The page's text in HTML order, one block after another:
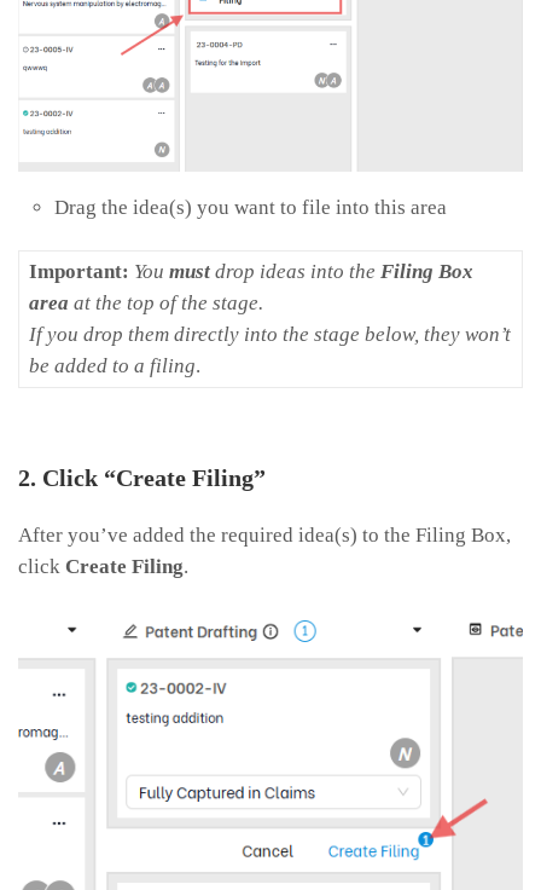
Drag the idea(s) you want to file into this area
Important: You must drop ideas into the Filing Box
area at the top of the stage.
If you drop them directly into the stage below, they won’t
be added to a filing.
2. Click “Create Filing”
After you’ve added the required idea(s) to the Filing Box,
click Create Filing.